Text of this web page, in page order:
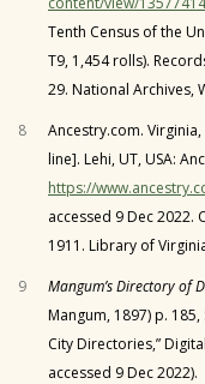
Tenth Census of the
T9, 1,454 rolls).
29. National Archives,
8
Ancestry.com.
line]. Lehi, UT, USA:
https://
accessed 9 Dec 2022.
1911. Library of
9
Mangum’s Directory of
Mangum, 1897) p.
City Directories,”
accessed 9 Dec 2022).